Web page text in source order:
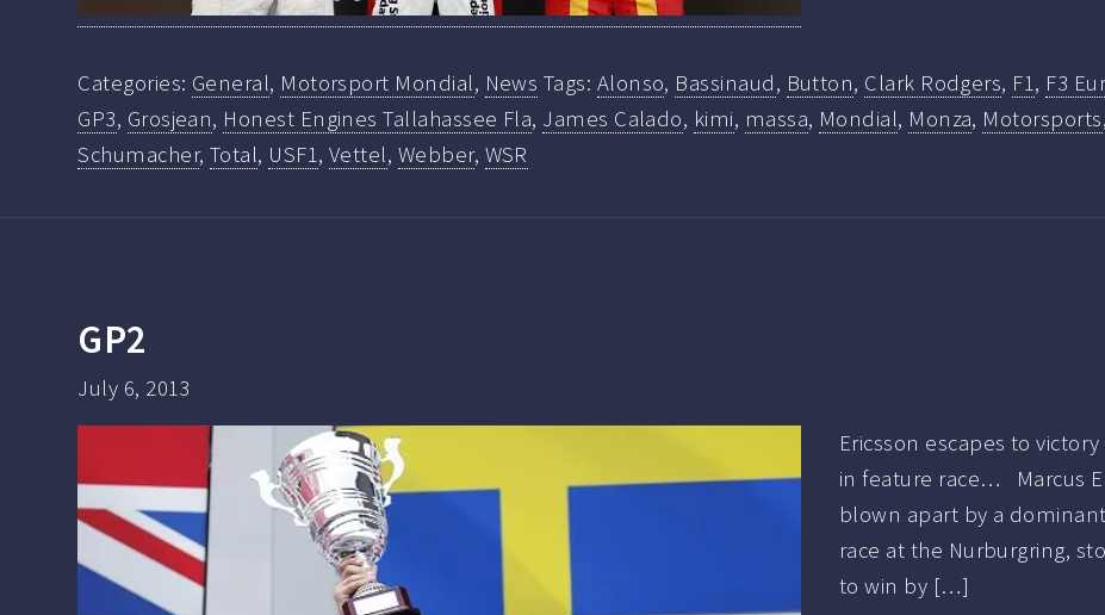
Categories: General, Motorsport Mondial, News Tags: Alonso, Bassinaud, Button, Clark Rodgers, F1, F3
GP3, Grosjean, Honest Engines Tallahassee Fla, James Calado, kimi, massa, Mondial, Monza, Motorsports,
Schumacher, Total, USF1,Vettel, Webber, WSR
GP2
July 6, 2013
Ericsson escapes to
in feature race… Marcus
blown apart by a
race at the Nurburgring,
to win by […]